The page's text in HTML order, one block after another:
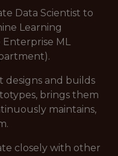
Data Scientist to
Learning
ML
designs and builds
brings them
maintains,
closely with other